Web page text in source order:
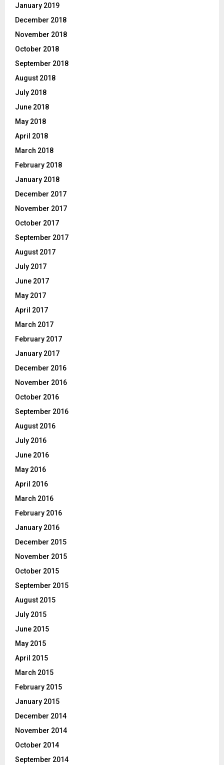
January 2019
December 2018
November 2018
October 2018
September 2018
August 2018
July 2018
June 2018
May 2018
April 2018
March 2018
February 2018
January 2018
December 2017
November 2017
October 2017
September 2017
August 2017
July 2017
June 2017
May 2017
April 2017
March 2017
February 2017
January 2017
December 2016
November 2016
October 2016
September 2016
August 2016
July 2016
June 2016
May 2016
April 2016
March 2016
February 2016
January 2016
December 2015
November 2015
October 2015
September 2015
August 2015
July 2015
June 2015
May 2015
April 2015
March 2015
February 2015
January 2015
December 2014
November 2014
October 2014
September 2014